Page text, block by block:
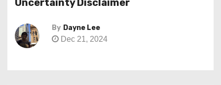
Uncertainty Disclaimer
By Dayne Lee
Dec 21, 2024